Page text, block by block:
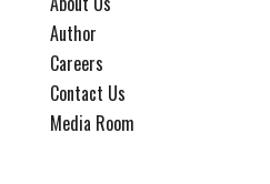
Author
Careers
Contact Us
Media Room